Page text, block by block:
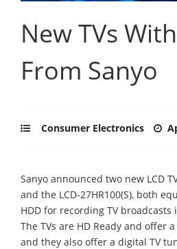
New TVs
From Sanyo
Consumer Electronics
Sanyo announced two new LCD
and the LCD-27HR100(S), both
HDD for recording TV broadcasts
The TVs are HD Ready and offer
and they also offer a digital TV